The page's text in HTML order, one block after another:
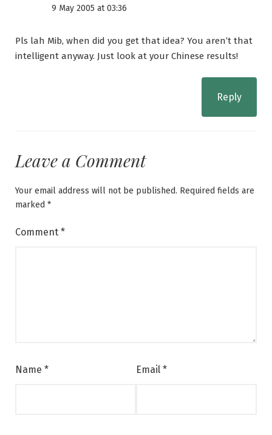
9 May 2005 at 03:36
Pls lah Mib, when did you get that idea? You aren’t that
intelligent anyway. Just look at your Chinese results!
Reply
Leave a Comment
Your email address will not be published. Required fields are
marked *
Comment *
Name * Email *